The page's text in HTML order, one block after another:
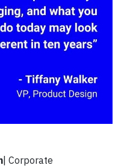
| Corporate